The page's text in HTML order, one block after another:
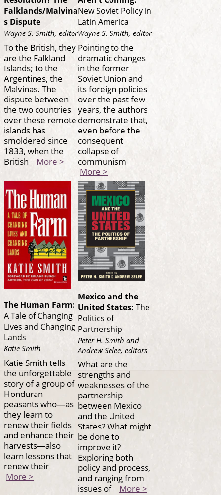
Falklands/Malvina
s Dispute
Wayne S. Smith, editor
To the British, they
are the Falkland
Islands; to the
Argentines, the
Malvinas. The
dispute between
the two countries
over these remote
islands has
smoldered since
1833, when the
British More >
New Soviet Policy in
Latin America
Wayne S. Smith, editor
Pointing to the
dramatic changes
in the former
Soviet Union and
its foreign policies
over the past few
years, the authors
demonstrate that,
even before the
consequent
collapse of
communism
More >
The Human Farm:
A Tale of Changing
Lives and Changing
Lands
Katie Smith
Katie Smith tells
the unforgettable
story of a group of
Honduran
peasants who—as
they learn to
renew their fields
and enhance their
harvests—also
learn lessons that
renew their
More >
Mexico and the
United States: The
Politics of
Partnership
Peter H. Smith and
Andrew Selee, editors
What are the
strengths and
weaknesses of the
partnership
between Mexico
and the United
States? What might
be done to
improve it?
Exploring both
policy and process,
and ranging from
issues of More >